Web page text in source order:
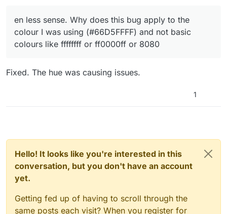
en less sense. Why does this bug apply to the
colour I was using (#66D5FFFF) and not basic
colours like ffffffff or ff0000ff or 8080
Fixed. The hue was causing issues.
1
Hello! It looks like you're interested in this
conversation, but you don't have an account
yet.
Getting fed up of having to scroll through the
same posts each visit? When you register for